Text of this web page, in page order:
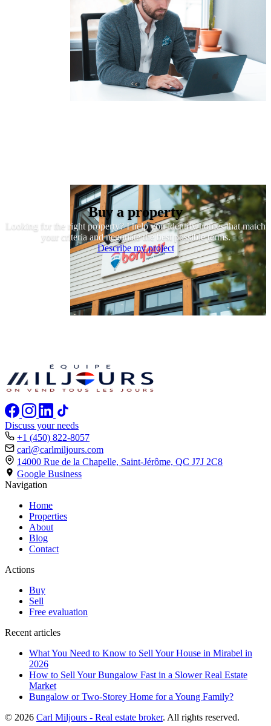
Buy a property
Looking for the right property? I help you identify homes that match
your criteria and negotiate the best possible terms.
Describe my project
Discuss your needs
+1 (450) 822-8057
carl@carlmiljours.com
14000 Rue de la Chapelle, Saint-Jérôme, QC J7J 2C8
Google Business
Navigation
Home
Properties
About
Blog
Contact
Actions
Buy
Sell
Free evaluation
Recent articles
What You Need to Know to Sell Your House in Mirabel in
2026
How to Sell Your Bungalow Fast in a Slower Real Estate
Market
Bungalow or Two-Storey Home for a Young Family?
© 2026 Carl Miljours - Real estate broker. All rights reserved.